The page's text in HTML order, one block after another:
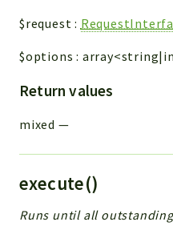
$request :
$options :
Return values
mixed —
execute()
Runs until all